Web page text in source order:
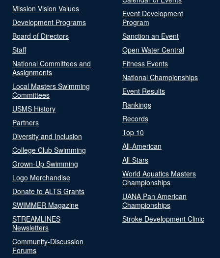
Mission Vision Values
Development Programs
Board of Directors
Staff
National Committees and
Assignments
Local Masters Swimming
Committees
USMS History
Partners
Diversity and Inclusion
College Club Swimming
Grown-Up Swimming
Logo Merchandise
Donate to ALTS Grants
SWIMMER Magazine
STREAMLINES
Newsletters
Community-Discussion
Forums
Event Development
Program
Sanction an Event
Open Water Central
Fitness Events
National Championships
Event Results
Rankings
Records
Top 10
All-American
All-Stars
World Aquatics Masters
Championships
UANA Pan American
Championships
Stroke Development Clinic